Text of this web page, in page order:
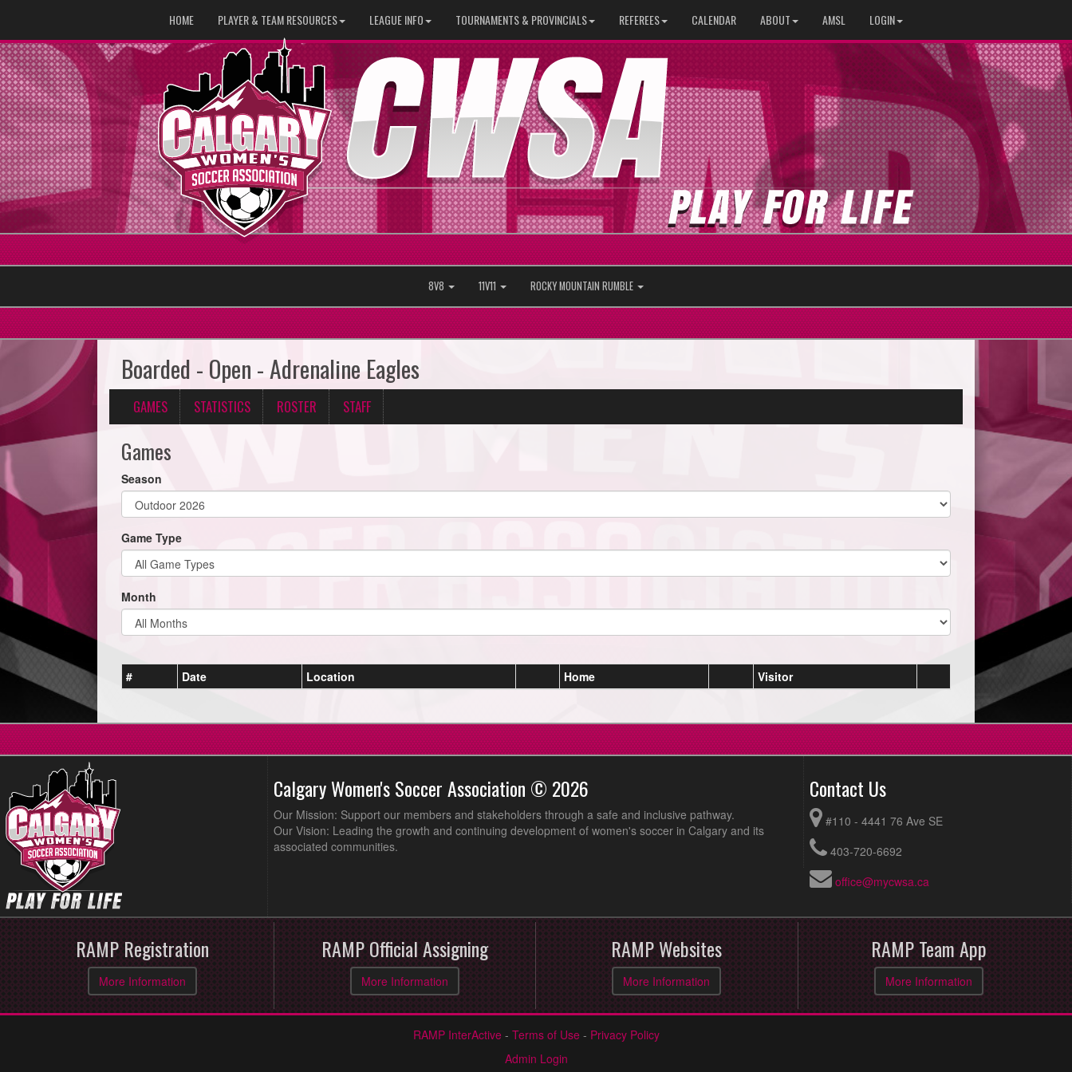
HOME PLAYER & TEAM RESOURCES LEAGUE INFO TOURNAMENTS & PROVINCIALS REFEREES CALENDAR ABOUT AMSL LOGIN
8V8 11V11 ROCKY MOUNTAIN RUMBLE
Boarded - Open - Adrenaline Eagles
GAMES STATISTICS ROSTER STAFF
Games
Season
Game Type
Month
# Date Location Home Visitor
Calgary Women's Soccer Association © 2026
Our Mission: Support our members and stakeholders through a safe and inclusive pathway.
Our Vision: Leading the growth and continuing development of women's soccer in Calgary and its
associated communities.
Contact Us
#110 - 4441 76 Ave SE
403-720-6692
office@mycwsa.ca
RAMP Registration
More Information
RAMP Official Assigning
More Information
RAMP Websites
More Information
RAMP Team App
More Information
RAMP InterActive - Terms of Use - Privacy Policy
Admin Login